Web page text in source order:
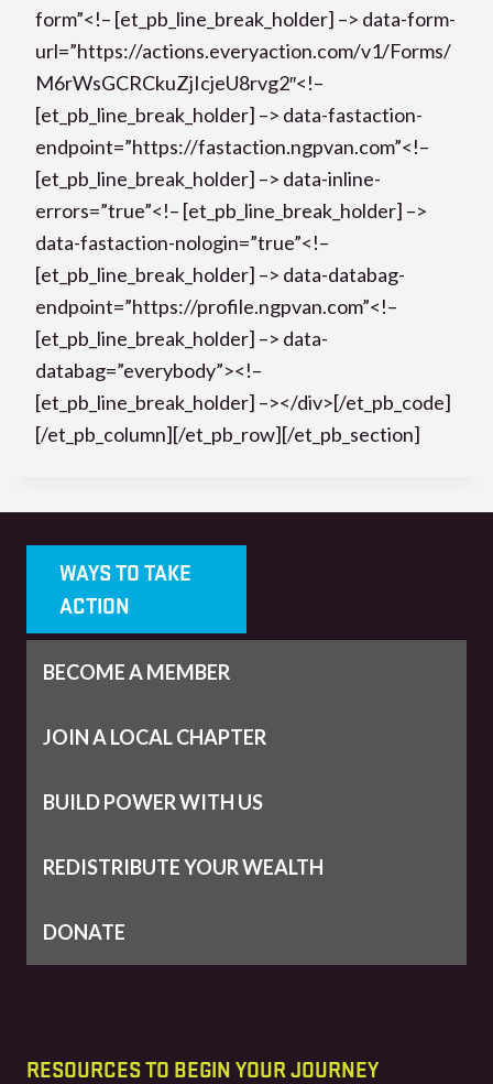
form”<!– [et_pb_line_break_holder] –> data-form-
url=”https://actions.everyaction.com/v1/Forms/
M6rWsGCRCkuZjIcjeU8rvg2″<!–
[et_pb_line_break_holder] –> data-fastaction-
endpoint=”https://fastaction.ngpvan.com”<!–
[et_pb_line_break_holder] –> data-inline-
errors=”true”<!– [et_pb_line_break_holder] –>
data-fastaction-nologin=”true”<!–
[et_pb_line_break_holder] –> data-databag-
endpoint=”https://profile.ngpvan.com”<!–
[et_pb_line_break_holder] –> data-
databag=”everybody”><!–
[et_pb_line_break_holder] –></div>[/et_pb_code]
[/et_pb_column][/et_pb_row][/et_pb_section]
WAYS TO TAKE
ACTION
BECOME A MEMBER
JOIN A LOCAL CHAPTER
BUILD POWER WITH US
REDISTRIBUTE YOUR WEALTH
DONATE
RESOURCES TO BEGIN YOUR JOURNEY